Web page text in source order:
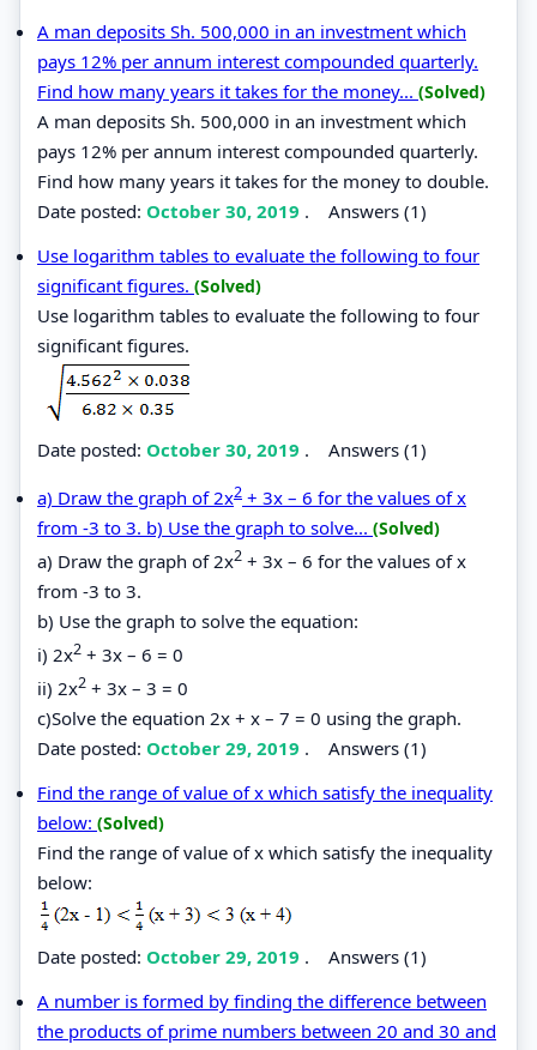
A man deposits Sh. 500,000 in an investment which
pays 12% per annum interest compounded quarterly.
Find how many years it takes for the money... (Solved)
A man deposits Sh. 500,000 in an investment which
pays 12% per annum interest compounded quarterly.
Find how many years it takes for the money to double.
Date posted: October 30, 2019 . Answers (1)
Use logarithm tables to evaluate the following to four
significant figures. (Solved)
Use logarithm tables to evaluate the following to four
significant figures.
Date posted: October 30, 2019 . Answers (1)
a) Draw the graph of 2x2 + 3x – 6 for the values of x
from -3 to 3. b) Use the graph to solve... (Solved)
a) Draw the graph of 2x2 + 3x – 6 for the values of x
from -3 to 3.
b) Use the graph to solve the equation:
i) 2x2 + 3x – 6 = 0
ii) 2x2 + 3x – 3 = 0
c)Solve the equation 2x + x – 7 = 0 using the graph.
Date posted: October 29, 2019 . Answers (1)
Find the range of value of x which satisfy the inequality
below: (Solved)
Find the range of value of x which satisfy the inequality
below:
Date posted: October 29, 2019 . Answers (1)
A number is formed by finding the difference between
the products of prime numbers between 20 and 30 and